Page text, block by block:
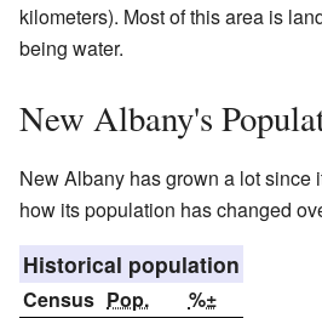
kilometers). Most of this area is
being water.
New Albany's
New Albany has grown a lot since
how its population has changed
Historical population
Census Pop.
%±